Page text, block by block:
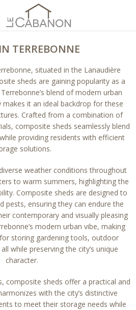
TERREBONNE
situated in the Lanaudière
sheds are gaining popularity as a
blend of modern urban
makes it an ideal backdrop for these
Crafted from a combination of
composite sheds seamlessly blend
providing residents with efficient
solutions.
weather conditions throughout
to warm summers, highlighting the
Composite sheds are designed to
pests, ensuring they can endure the
contemporary and visually pleasing
modern urban vibe, making
storing gardening tools, outdoor
while preserving the city’s unique
character.
composite sheds offer a practical and
with the city’s distinctive
to meet their storage needs while